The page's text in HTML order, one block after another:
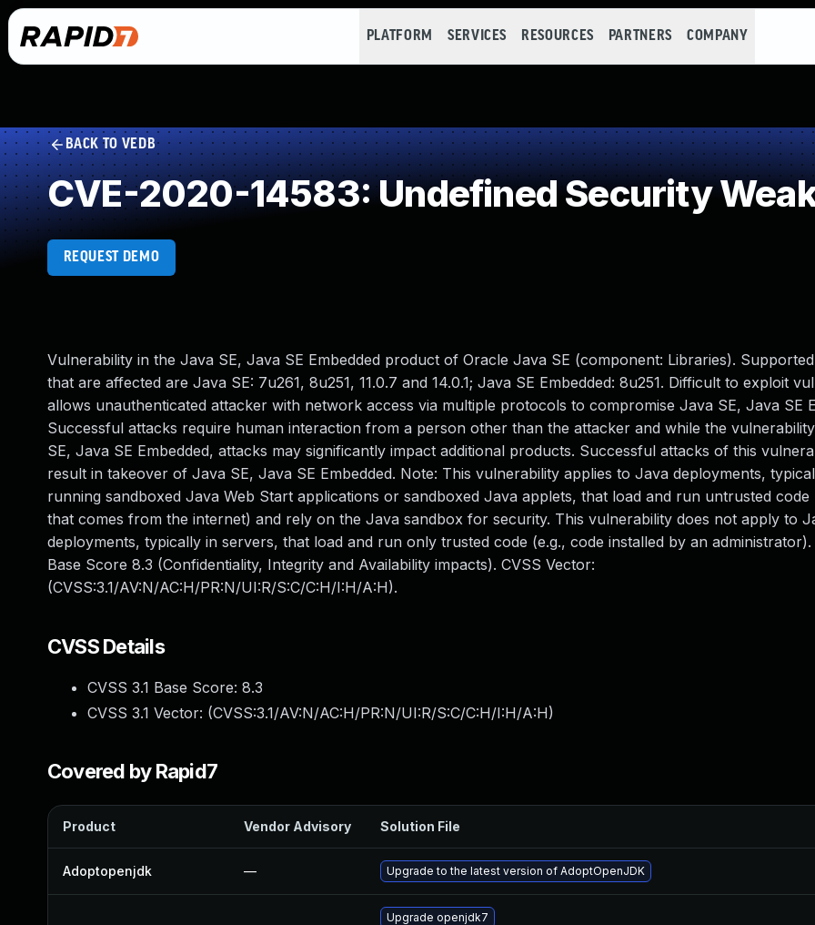
PLATFORM SERVICES RESOURCES PARTNERS COMPANY
BACK TO VEDB
CVE-2020-14583: Undefined Security
REQUEST DEMO
Vulnerability in the Java SE, Java SE Embedded product of Oracle Java SE (component: Libraries).
that are affected are Java SE: 7u261, 8u251, 11.0.7 and 14.0.1; Java SE Embedded: 8u251. Difficult to exploit
allows unauthenticated attacker with network access via multiple protocols to compromise Java SE, Java SE
Successful attacks require human interaction from a person other than the attacker and while the
SE, Java SE Embedded, attacks may significantly impact additional products. Successful attacks of this
result in takeover of Java SE, Java SE Embedded. Note: This vulnerability applies to Java deployments,
running sandboxed Java Web Start applications or sandboxed Java applets, that load and run untrusted code
that comes from the internet) and rely on the Java sandbox for security. This vulnerability does not apply to
deployments, typically in servers, that load and run only trusted code (e.g., code installed by an administrator).
Base Score 8.3 (Confidentiality, Integrity and Availability impacts). CVSS Vector:
(CVSS:3.1/AV:N/AC:H/PR:N/UI:R/S:C/C:H/I:H/A:H).
CVSS Details
CVSS 3.1 Base Score: 8.3
CVSS 3.1 Vector: (CVSS:3.1/AV:N/AC:H/PR:N/UI:R/S:C/C:H/I:H/A:H)
Covered by Rapid7
Product Vendor Advisory Solution File
Adoptopenjdk — Upgrade to the latest version of AdoptOpenJDK
Upgrade openjdk7